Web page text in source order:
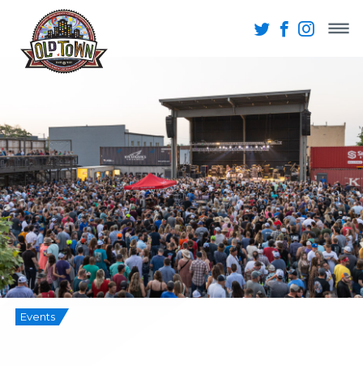
Events